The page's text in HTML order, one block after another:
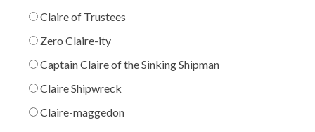
Claire of Trustees
Zero Claire-ity
Captain Claire of the Sinking Shipman
Claire Shipwreck
Claire-maggedon